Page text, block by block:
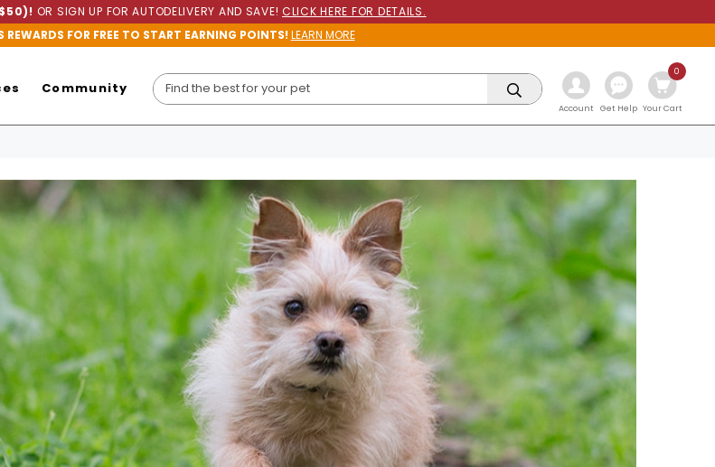
$50)! OR SIGN UP FOR AUTODELIVERY AND SAVE!CLICK HERE FOR DETAILS.
REWARDS FOR FREE TO START EARNING POINTS! LEARN MORE
Community
Account Get Help Your Cart
0